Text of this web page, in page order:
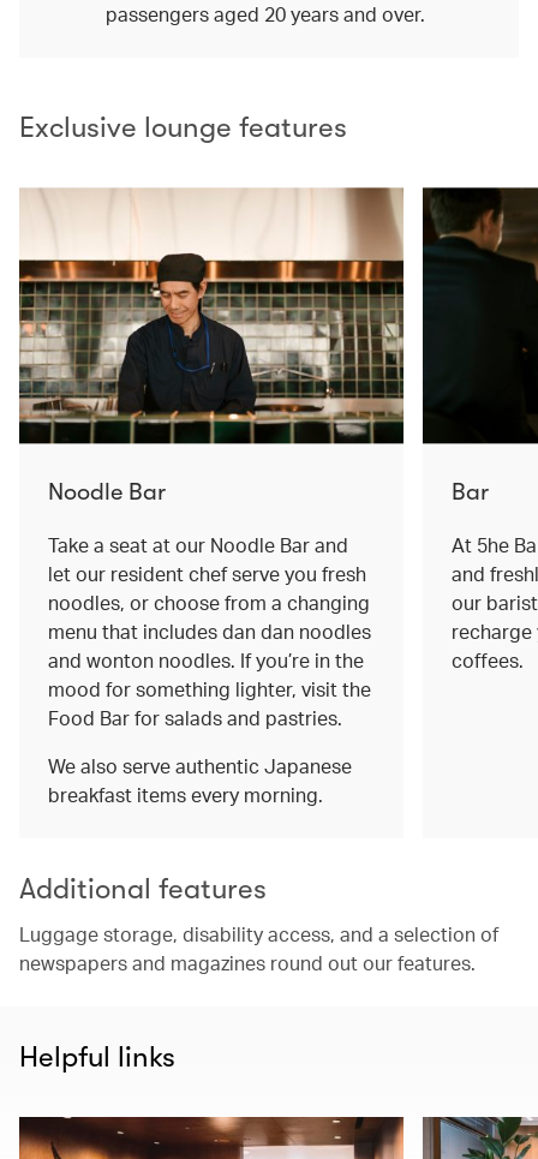
passengers aged 20 years and over.
Exclusive lounge features
Noodle Bar
Take a seat at our Noodle Bar and
let our resident chef serve you fresh
noodles, or choose from a changing
menu that includes dan dan noodles
and wonton noodles. If you’re in the
mood for something lighter, visit the
Food Bar for salads and pastries.
We also serve authentic Japanese
breakfast items every morning.
Bar
At 5he
and
our
recharge
coffees.
Additional features
Luggage storage, disability access, and a selection of
newspapers and magazines round out our features.
Helpful links